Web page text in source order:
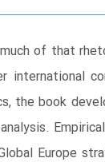
of that
the book
Europe